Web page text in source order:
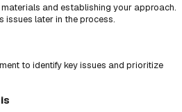
and establishing your approach.
issues later in the process.
to identify key issues and prioritize